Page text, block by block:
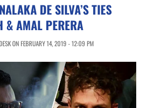
DE SILVA’S TIES
& AMAL PERERA
ON FEBRUARY 14, 2019 - 12:09 PM